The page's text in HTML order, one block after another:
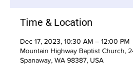
Time & Location
Dec 17, 2023, 10:30 AM – 12:00 PM
Mountain Highway Baptist Church,
Spanaway, WA 98387, USA